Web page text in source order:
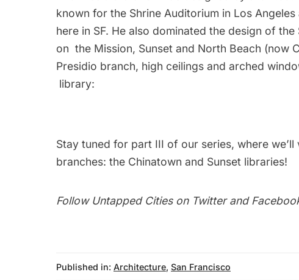
known for the Shrine Auditorium in Los
here in SF. He also dominated the design of
on the Mission, Sunset and North Beach (now
Presidio branch, high ceilings and arched
library:
Stay tuned for part III of our series, where
branches: the Chinatown and Sunset libraries!
Follow Untapped Cities on Twitterand
Published in: Architecture, San Francisco